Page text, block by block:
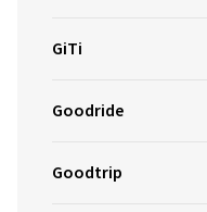
GiTi
Goodride
Goodtrip